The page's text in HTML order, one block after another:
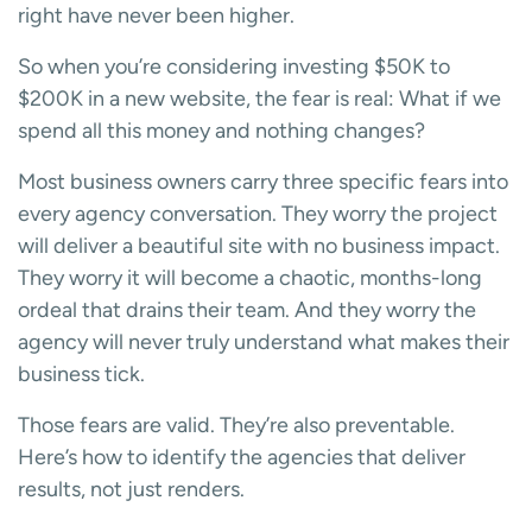
right have never been higher.
So when you’re considering investing $50K to
$200K in a new website, the fear is real: What if we
spend all this money and nothing changes?
Most business owners carry three specific fears into
every agency conversation. They worry the project
will deliver a beautiful site with no business impact.
They worry it will become a chaotic, months-long
ordeal that drains their team. And they worry the
agency will never truly understand what makes their
business tick.
Those fears are valid. They’re also preventable.
Here’s how to identify the agencies that deliver
results, not just renders.